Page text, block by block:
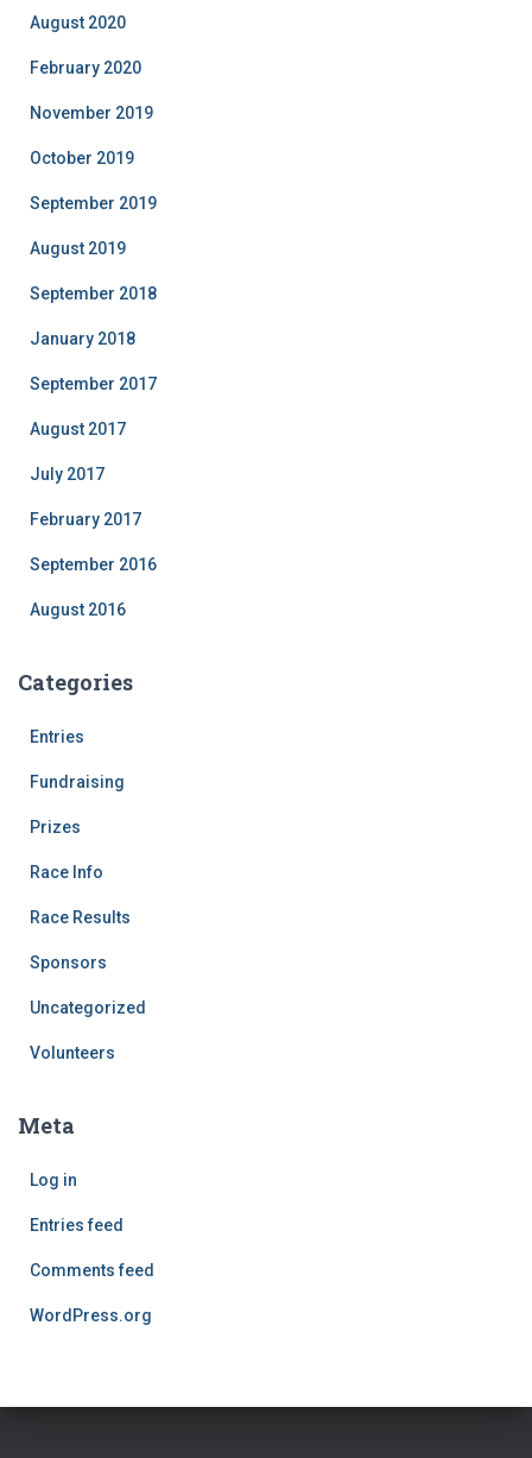
August 2020
February 2020
November 2019
October 2019
September 2019
August 2019
September 2018
January 2018
September 2017
August 2017
July 2017
February 2017
September 2016
August 2016
Categories
Entries
Fundraising
Prizes
Race Info
Race Results
Sponsors
Uncategorized
Volunteers
Meta
Log in
Entries feed
Comments feed
WordPress.org